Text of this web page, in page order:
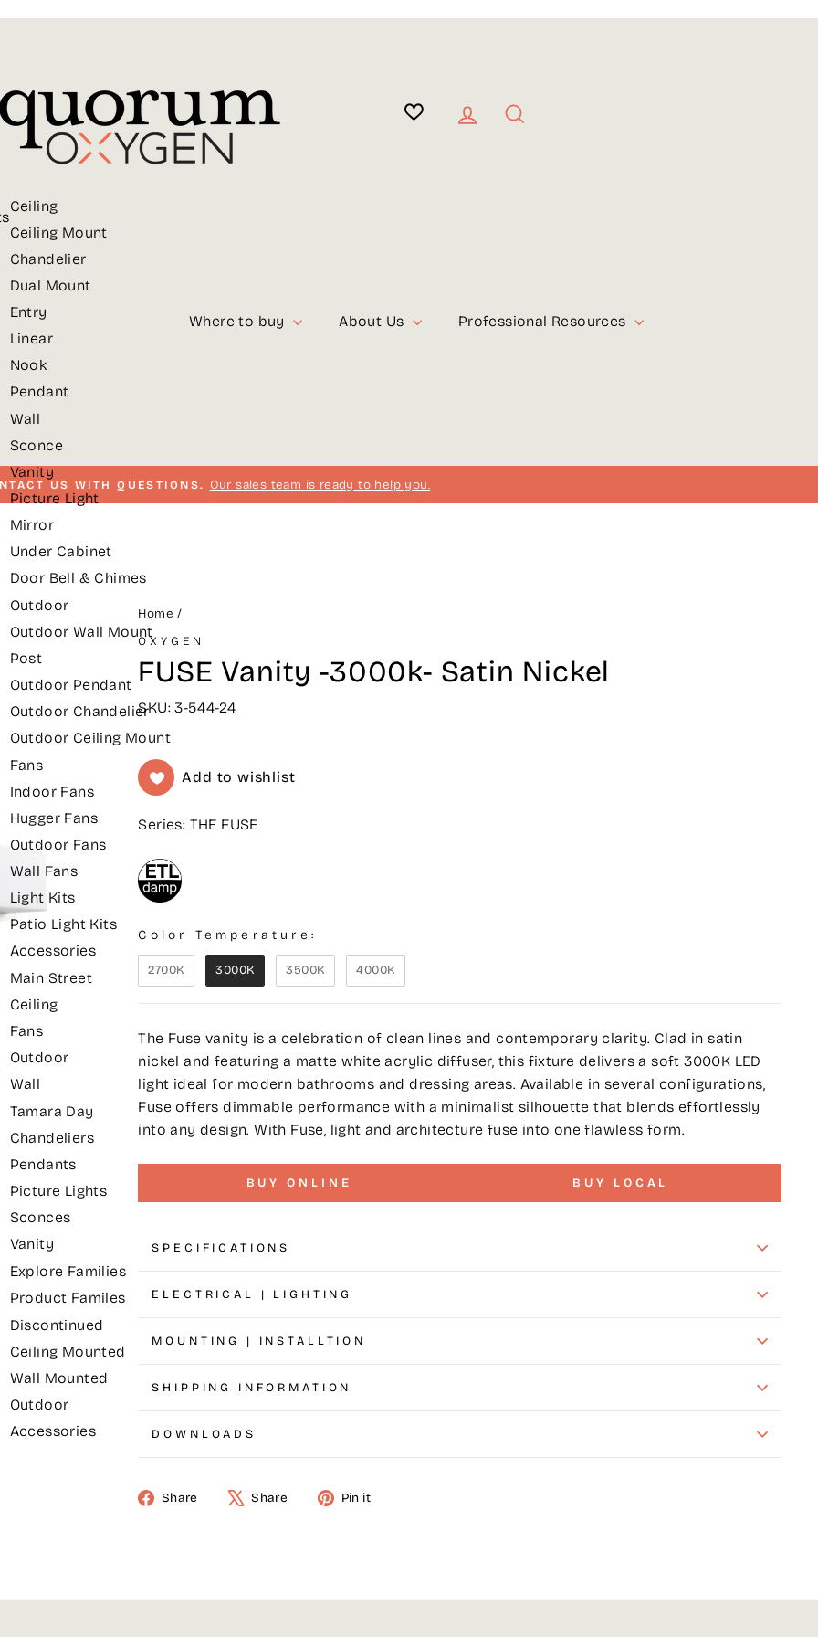
Log in
Ceiling
Ceiling Mount
Chandelier
Dual Mount
Entry
Linear
Nook
Pendant
Wall
Sconce
Vanity
Picture Light
Mirror
Under Cabinet
Door Bell & Chimes
Outdoor
Outdoor Wall Mount
Post
Outdoor Pendant
Outdoor Chandelier
Outdoor Ceiling Mount
Fans
Indoor Fans
Hugger Fans
Outdoor Fans
Wall Fans
Light Kits
Patio Light Kits
Accessories
Main Street
Ceiling
Fans
Outdoor
Wall
Tamara Day
Chandeliers
Pendants
Picture Lights
Sconces
Vanity
Explore Families
Product Familes
Discontinued
Ceiling Mounted
Wall Mounted
Outdoor
Accessories
Where to buy About Us Professional Resources
Pause
US WITH QUESTIONS. Our sales team is ready to help you.
Home /
OXYGEN
FUSE Vanity -3000k- Satin Nickel
SKU: 3-544-24
Add to wishlist
Series: THE FUSE
Color Temperature:
2700K 3000K 3500K 4000K
The Fuse vanity is a celebration of clean lines and contemporary clarity. Clad in satin
nickel and featuring a matte white acrylic diffuser, this fixture delivers a soft 3000K LED
light ideal for modern bathrooms and dressing areas. Available in several configurations,
Fuse offers dimmable performance with a minimalist silhouette that blends effortlessly
into any design. With Fuse, light and architecture fuse into one flawless form.
BUY ONLINE BUY LOCAL
SPECIFICATIONS
ELECTRICAL | LIGHTING
MOUNTING | INSTALLTION
SHIPPING INFORMATION
DOWNLOADS
Share Share Pin it